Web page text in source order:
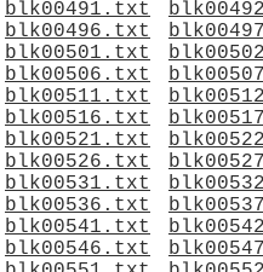
blk00491.txt
blk00496.txt
blk00501.txt
blk00506.txt
blk00511.txt
blk00516.txt
blk00521.txt
blk00526.txt
blk00531.txt
blk00536.txt
blk00541.txt
blk00546.txt